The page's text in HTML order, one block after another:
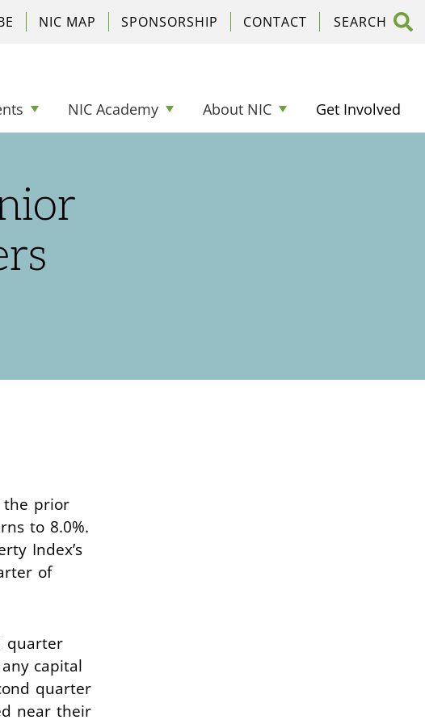
NIC Academy About NIC Get Involved
NIC MAP SPONSORSHIP CONTACT
the prior
to 8.0%.
Index’s
of
quarter
capital
quarter
near their